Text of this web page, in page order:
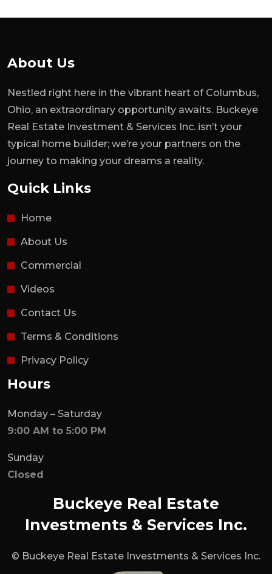
About Us
Nestled right here in the vibrant heart of Columbus,
Ohio, an extraordinary opportunity awaits. Buckeye
Real Estate Investment & Services Inc. isn’t your
typical home builder; we’re your partners on the
journey to making your dreams a reality.
Quick Links
Home
About Us
Commercial
Videos
Contact Us
Terms & Conditions
Privacy Policy
Hours
Monday – Saturday
9:00 AM to 5:00 PM
Sunday
Closed
Buckeye Real Estate
Investments & Services Inc.
© Buckeye Real Estate Investments & Services Inc.